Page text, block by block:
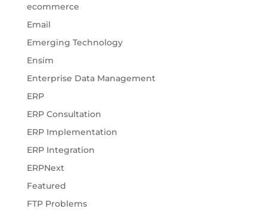
ecommerce
Email
Emerging Technology
Ensim
Enterprise Data Management
ERP
ERP Consultation
ERP Implementation
ERP Integration
ERPNext
Featured
FTP Problems